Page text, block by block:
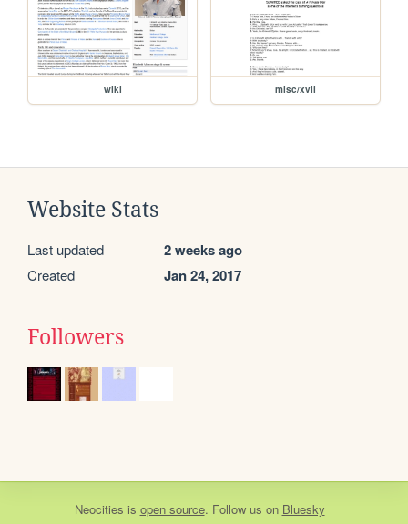
wiki misc/xvii
Website Stats
Last updated 2 weeks ago
Created Jan 24, 2017
Followers
Neocities is open source. Follow us on Bluesky